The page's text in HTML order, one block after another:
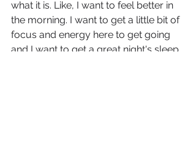
what it is. Like, I want to feel better in
the morning. I want to get a little bit of
focus and energy here to get going
and I want to get a great night's sleep.